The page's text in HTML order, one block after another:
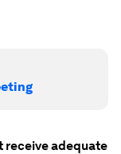
receive adequate